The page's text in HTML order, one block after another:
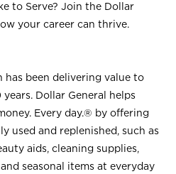
to Serve? Join the Dollar
your career can thrive.
has been delivering value to
Dollar General helps
Every day.® by offering
used and replenished, such as
aids, cleaning supplies,
seasonal items at everyday